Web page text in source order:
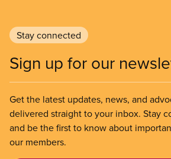
Stay connected
Sign up for our
Get the latest updates, news, and
delivered straight to your inbox. Stay
and be the first to know about
our members.